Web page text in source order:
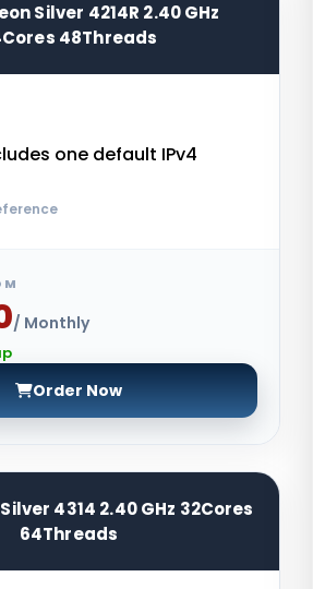
Silver 4214R 2.40 GHz
48Threads
one default IPv4
/ Monthly
Order Now
4314 2.40 GHz 32Cores
64Threads